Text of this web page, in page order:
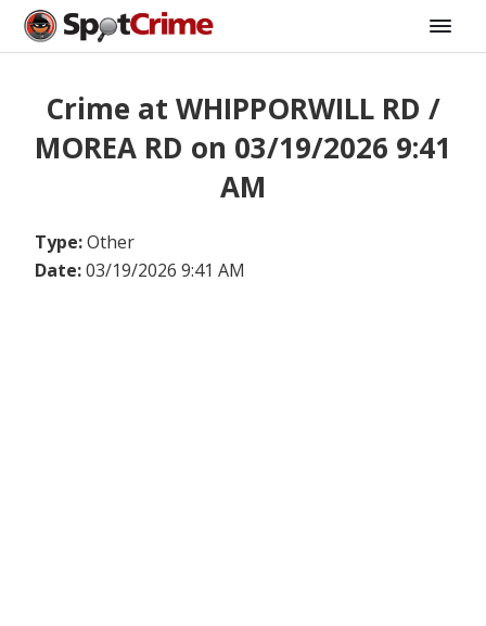
Crime at WHIPPORWILL RD /
MOREA RD on 03/19/2026 9:41
AM
Type:Other
Date:03/19/2026 9:41 AM